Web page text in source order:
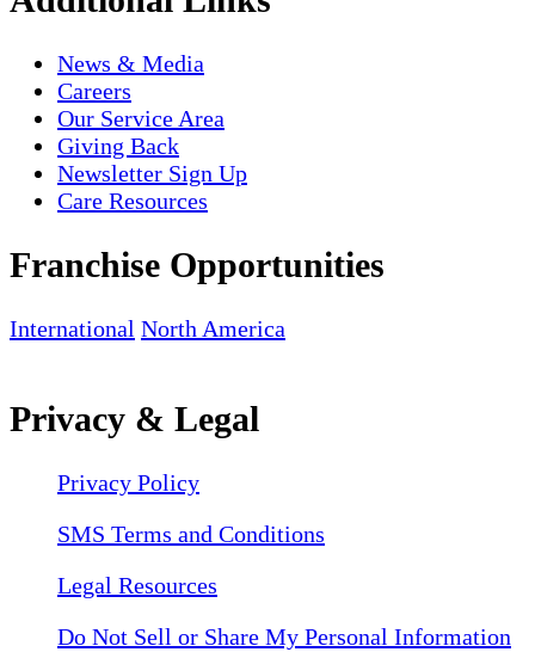
News & Media
Careers
Our Service Area
Giving Back
Newsletter Sign Up
Care Resources
Franchise Opportunities
International North America
Privacy & Legal
Privacy Policy
SMS Terms and Conditions
Legal Resources
Do Not Sell or Share My Personal Information